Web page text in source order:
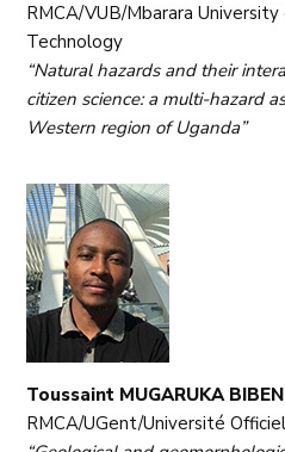
RMCA/VUB/Mbarara University
Technology
“Natural hazards and their
citizen science: a multi-hazard
Western region of Uganda”
Toussaint MUGARUKA
RMCA/UGent/Université